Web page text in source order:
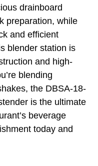
drainboard
preparation, while
and efficient
blender station is
and high-
blending
the DBSA-18-
is the ultimate
beverage
today and